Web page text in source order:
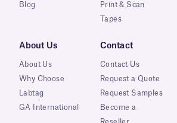
Blog
Print & Scan
Tapes
About Us
About Us
Why Choose
Labtag
GA International
Contact
Contact Us
Request a Quote
Request Samples
Become a